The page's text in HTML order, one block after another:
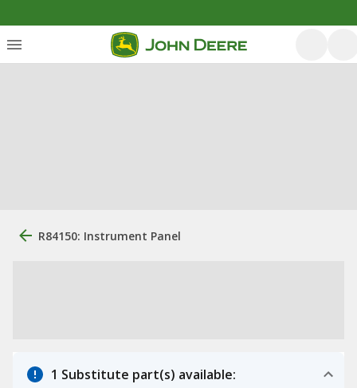
R84150: Instrument Panel
1 Substitute part(s) available: